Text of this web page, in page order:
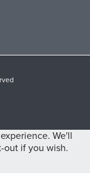
We'll
out if you wish.